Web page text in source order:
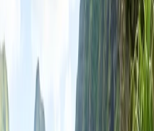
to bring food items on board for
can get homemade food, but
be part of the carry-on bag and
said that
Westjet airlines
does not
outside food and drinks
you can connect with a
However, to make your
guidance on taking food in your
appropriate details, which you